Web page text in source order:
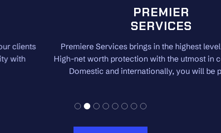
PREMIER
SERVICES
Premiere Services brings in the highest level of security.
High-net worth protection with the utmost in confidentiality.
Domestic and internationally, you will be protected.